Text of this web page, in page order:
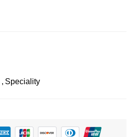
Speciality